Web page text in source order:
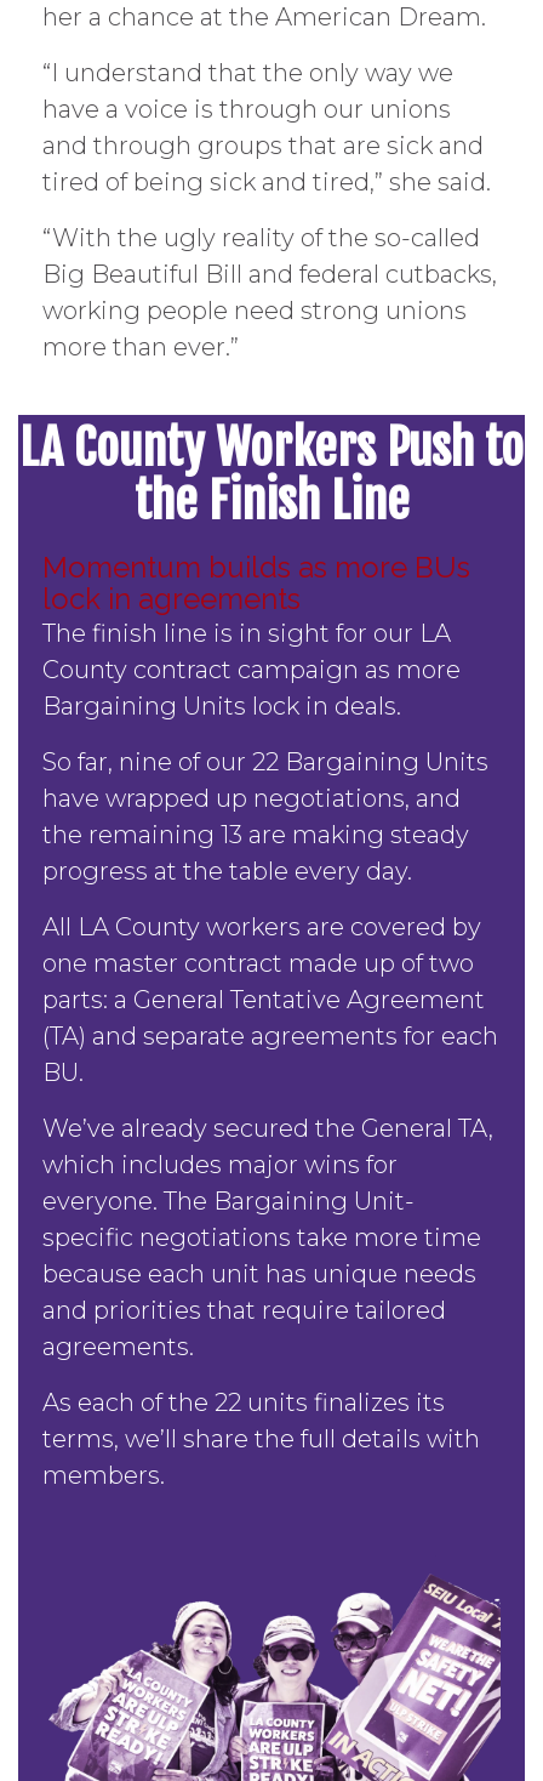
her a chance at the American Dream.
“I understand that the only way we
have a voice is through our unions
and through groups that are sick and
tired of being sick and tired,” she said.
“With the ugly reality of the so-called
Big Beautiful Bill and federal cutbacks,
working people need strong unions
more than ever.”
LA County Workers Push to
the Finish Line
Momentum builds as more BUs
lock in agreements
The finish line is in sight for our LA
County contract campaign as more
Bargaining Units lock in deals.
So far, nine of our 22 Bargaining Units
have wrapped up negotiations, and
the remaining 13 are making steady
progress at the table every day.
All LA County workers are covered by
one master contract made up of two
parts: a General Tentative Agreement
(TA) and separate agreements for each
BU.
We’ve already secured the General TA,
which includes major wins for
everyone. The Bargaining Unit-
specific negotiations take more time
because each unit has unique needs
and priorities that require tailored
agreements.
As each of the 22 units finalizes its
terms, we’ll share the full details with
members.